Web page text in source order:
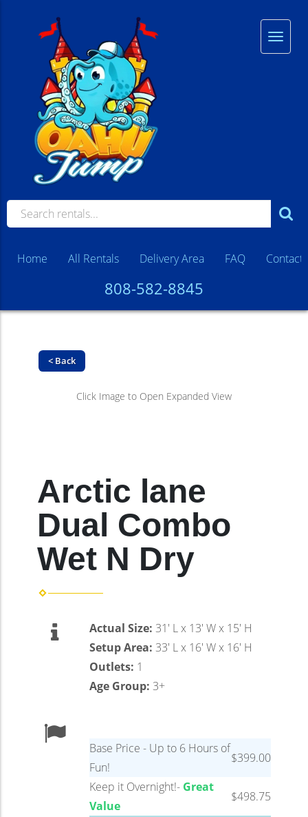
808-582-8845
Home All Rentals Delivery Area FAQ Contact
< Back
Click Image to Open Expanded View
Arctic lane
Dual Combo
Wet N Dry
Actual Size: 31′ L x 13′ W x 15′ H
Setup Area: 33′ L x 16′ W x 16′ H
Outlets: 1
Age Group: 3+
Base Price - Up to 6 Hours of
Fun!
$399.00
Keep it Overnight!- Great
Value
$498.75